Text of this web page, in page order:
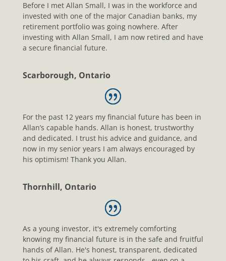
Before I met Allan Small, I was in the workforce and
invested with one of the major Canadian banks, my
retirement portfolio was going nowhere. After
investing with Allan Small, I am now retired and have
a secure financial future.
Scarborough, Ontario
For the past 12 years my financial future has been in
Allan’s capable hands. Allan is honest, trustworthy
and dedicated. I trust his advice and guidance, and
now in my senior years I am always encouraged by
his optimism! Thank you Allan.
Thornhill, Ontario
As a young investor, it's extremely comforting
knowing my financial future is in the safe and fruitful
hands of Allan. He's honest, transparent, dedicated